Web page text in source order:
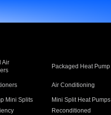
Air
Packaged Heat Pump
Air Conditioning
Mini Splits Mini Split Heat Pumps
Reconditioned